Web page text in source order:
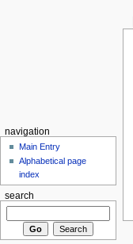
navigation
Main Entry
Alphabetical page
index
search